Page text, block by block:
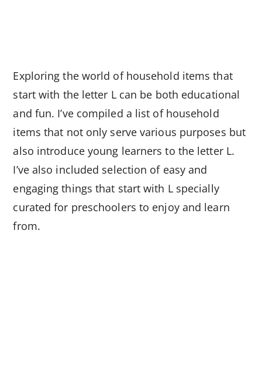
Exploring the world of household items that
start with the letter L can be both educational
and fun. I’ve compiled a list of household
items that not only serve various purposes but
also introduce young learners to the letter L.
I’ve also included selection of easy and
engaging things that start with L specially
curated for preschoolers to enjoy and learn
from.